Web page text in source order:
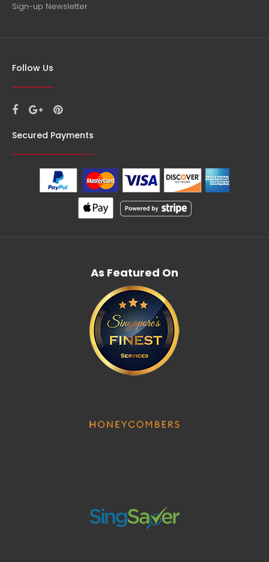
Sign-up Newsletter
Follow Us
Secured Payments
As Featured On